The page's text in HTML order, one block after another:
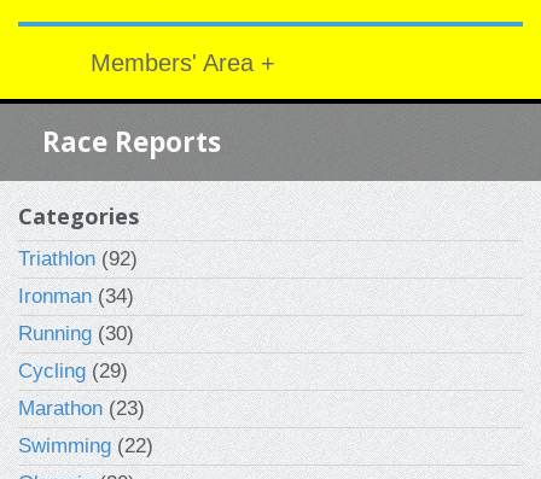
Members' Area +
Race Reports
Categories
Triathlon(92)
Ironman(34)
Running(30)
Cycling(29)
Marathon(23)
Swimming(22)